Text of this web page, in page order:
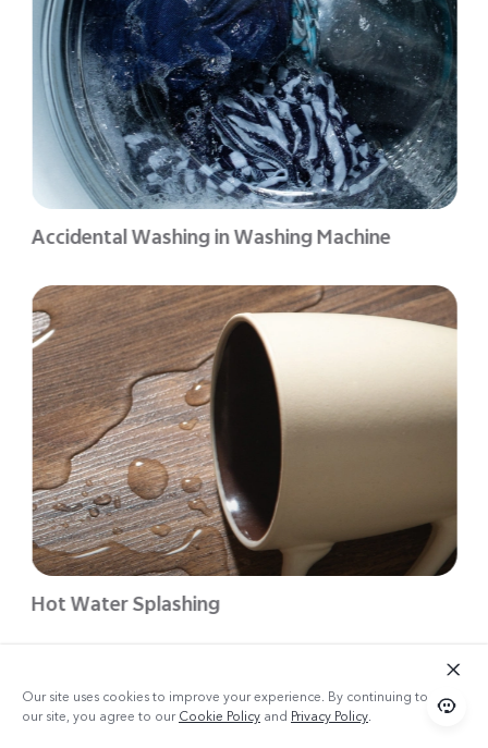
Accidental Washing in Washing Machine
Hot Water Splashing
Our site uses cookies to improve your experience. By continuing to use
our site, you agree to ourCookie Policy and Privacy Policy.